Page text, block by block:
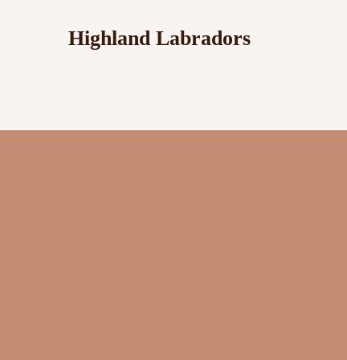
Highland Labradors